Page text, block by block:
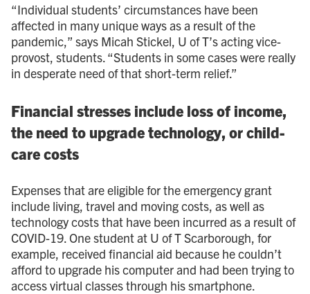
“Individual students’ circumstances have been
affected in many unique ways as a result of the
pandemic,” says Micah Stickel, U of T’s acting vice-
provost, students. “Students in some cases were really
in desperate need of that short-term relief.”
Financial stresses include loss of income,
the need to upgrade technology, or child-
care costs
Expenses that are eligible for the emergency grant
include living, travel and moving costs, as well as
technology costs that have been incurred as a result of
COVID-19. One student at U of T Scarborough, for
example, received financial aid because he couldn’t
afford to upgrade his computer and had been trying to
access virtual classes through his smartphone.